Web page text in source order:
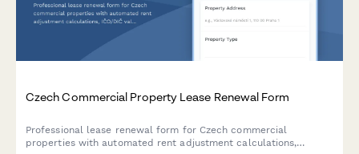
Czech Commercial Property Lease Renewal Form
Professional lease renewal form for Czech commercial
properties with automated rent adjustment calculations,